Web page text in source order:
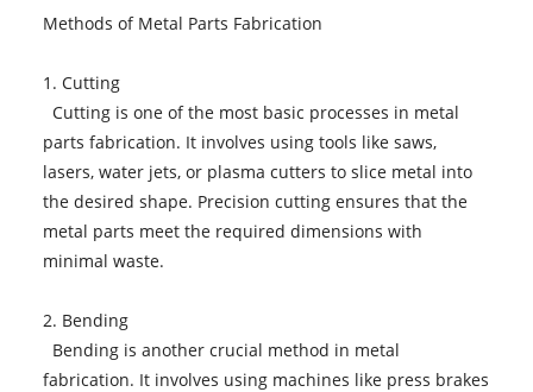
Methods of Metal Parts Fabrication
1. Cutting
Cutting is one of the most basic processes in metal
parts fabrication. It involves using tools like saws,
lasers, water jets, or plasma cutters to slice metal into
the desired shape. Precision cutting ensures that the
metal parts meet the required dimensions with
minimal waste.
2. Bending
Bending is another crucial method in metal
fabrication. It involves using machines like press brakes